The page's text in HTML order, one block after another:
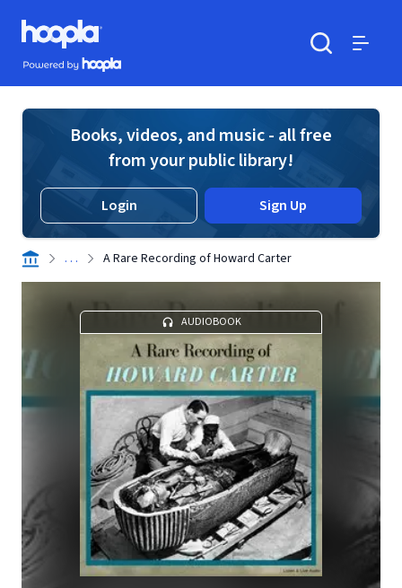
Skip to main content
Hoopla logo
Powered by Hoopla
Books, videos, and music - all free
from your public library!
Login Sign Up
. . . A Rare Recording of Howard Carter
AUDIOBOOK